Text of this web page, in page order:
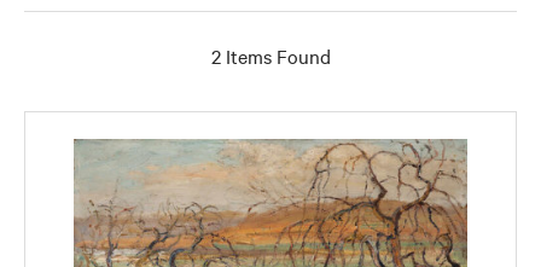
2 Items Found